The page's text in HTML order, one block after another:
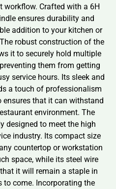
workflow. Crafted with a 6H
ensures durability and
addition to your kitchen or
robust construction of the
it to securely hold multiple
them from getting
service hours. Its sleek and
a touch of professionalism
that it can withstand
environment. The
designed to meet the high
industry. Its compact size
countertop or workstation
space, while its steel wire
it will remain a staple in
to come. Incorporating the